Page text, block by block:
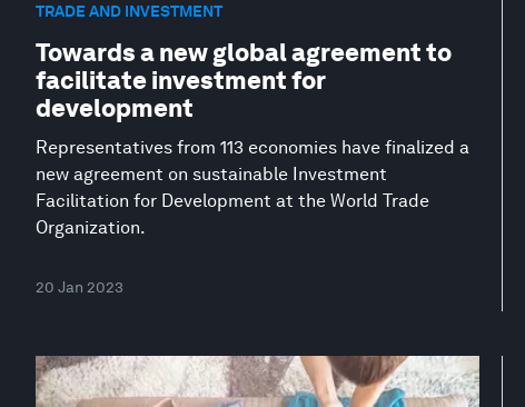
TRADE AND INVESTMENT
Towards a new global agreement to
facilitate investment for
development
Representatives from 113 economies have finalized a
new agreement on sustainable Investment
Facilitation for Development at the World Trade
Organization.
20 Jan 2023